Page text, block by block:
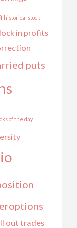
historical stock
lock in profits
puts
of the day
out trades